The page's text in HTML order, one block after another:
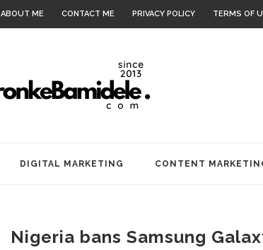
ABOUT ME CONTACT ME PRIVACY POLICY TERMS OF
DIGITAL MARKETING CONTENT
Nigeria bans Samsung